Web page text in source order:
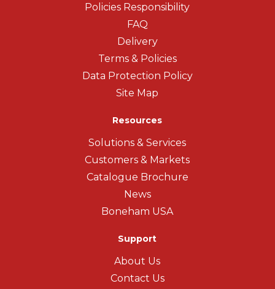
Policies Responsibility
FAQ
Delivery
Terms & Policies
Data Protection Policy
Site Map
Resources
Solutions & Services
Customers & Markets
Catalogue Brochure
News
Boneham USA
Support
About Us
Contact Us